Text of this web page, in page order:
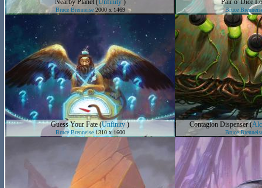
Nearby Planet(Unfinity)
Bruce Brenneise2000 x 1469
Pair o' Dice
Bruce
Guess Your Fate (Unfinity)
Bruce Brenneise1310 x 1600
Contagion Dispenser(
Bruce